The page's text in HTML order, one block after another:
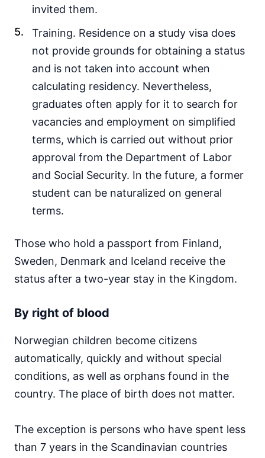
invited them.
Training. Residence on a study visa does
not provide grounds for obtaining a status
and is not taken into account when
calculating residency. Nevertheless,
graduates often apply for it to search for
vacancies and employment on simplified
terms, which is carried out without prior
approval from the Department of Labor
and Social Security. In the future, a former
student can be naturalized on general
terms.
Those who hold a passport from Finland,
Sweden, Denmark and Iceland receive the
status after a two-year stay in the Kingdom.
By right of blood
Norwegian children become citizens
automatically, quickly and without special
conditions, as well as orphans found in the
country. The place of birth does not matter.
The exception is persons who have spent less
than 7 years in the Scandinavian countries